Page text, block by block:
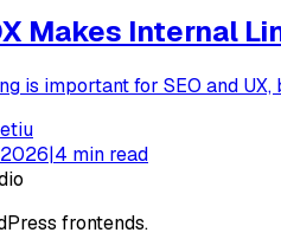
Makes Internal
is important for SEO and
|4 min read
frontends.